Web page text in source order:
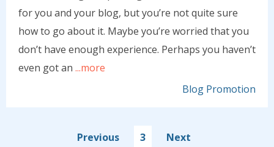
for you and your blog, but you’re not quite sure
how to go about it. Maybe you’re worried that you
don’t have enough experience. Perhaps you haven’t
even got an ...more
Blog Promotion
Previous 3 Next